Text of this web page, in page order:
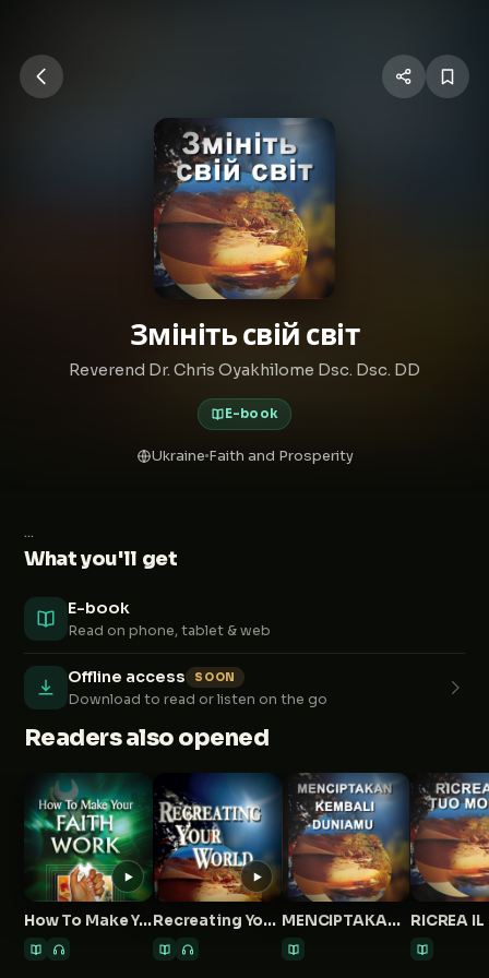
Змініть свій світ
Reverend Dr. Chris Oyakhilome Dsc. Dsc. DD
E-book
Ukraine Faith and Prosperity
...
What you'll get
E-book
Read on phone, tablet & web
Offline access SOON
Download to read or listen on the go
Readers also opened
How To Make Your Faith Work Recreating Your World MENCIPTAKAN KEMBALI DUNIAMU